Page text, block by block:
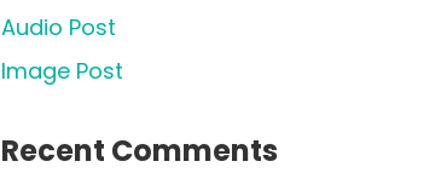
Audio Post
Image Post
Recent Comments